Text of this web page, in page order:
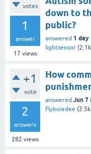
votes
1
answer
17 views
down to
public?
answered 1 day
lightsensor (2.1k
+1
vote
2
answers
282 views
How
answered Jun 7
Flyboiedee (2.5k